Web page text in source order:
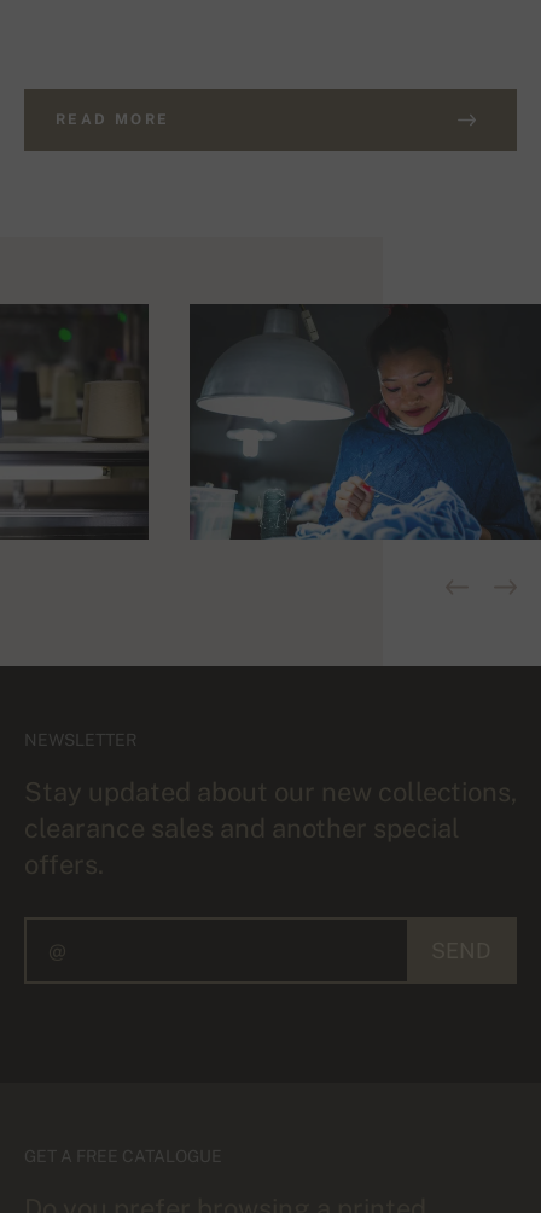
READ MORE
NEWSLETTER
Stay updated about our new collections,
clearance sales and another special
offers.
GET A FREE CATALOGUE